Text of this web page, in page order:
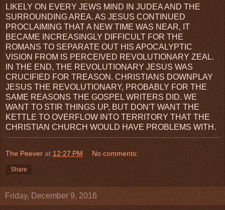
LIKELY ON EVERY JEWS MIND IN JUDEA AND THE
SURROUNDING AREA. AS JESUS CONTINUED
PROCLAIMING THAT A NEW TIME WAS NEAR, IT
BECAME INCREASINGLY DIFFICULT FOR THE
ROMANS TO SEPARATE OUT HIS APOCALYPTIC
VISION FROM IS PERCEIVED REVOLUTIONARY ZEAL.
IN THE END, THE REVOLUTIONARY JESUS WAS
CRUCIFIED FOR TREASON. CHRISTIANS DOWNPLAY
JESUS THE REVOLUTIONARY, PROBABLY FOR THE
SAME REASONS THE GOSPEL WRITERS DID. WE
WANT TO STIR THINGS UP, BUT DON'T WANT THE
KETTLE TO OVERFLOW INTO TERRITORY THAT THE
CHRISTIAN CHURCH WOULD HAVE PROBLEMS WITH.
The Peever at 12:27 PM No comments:
Share
Friday, December 9, 2016